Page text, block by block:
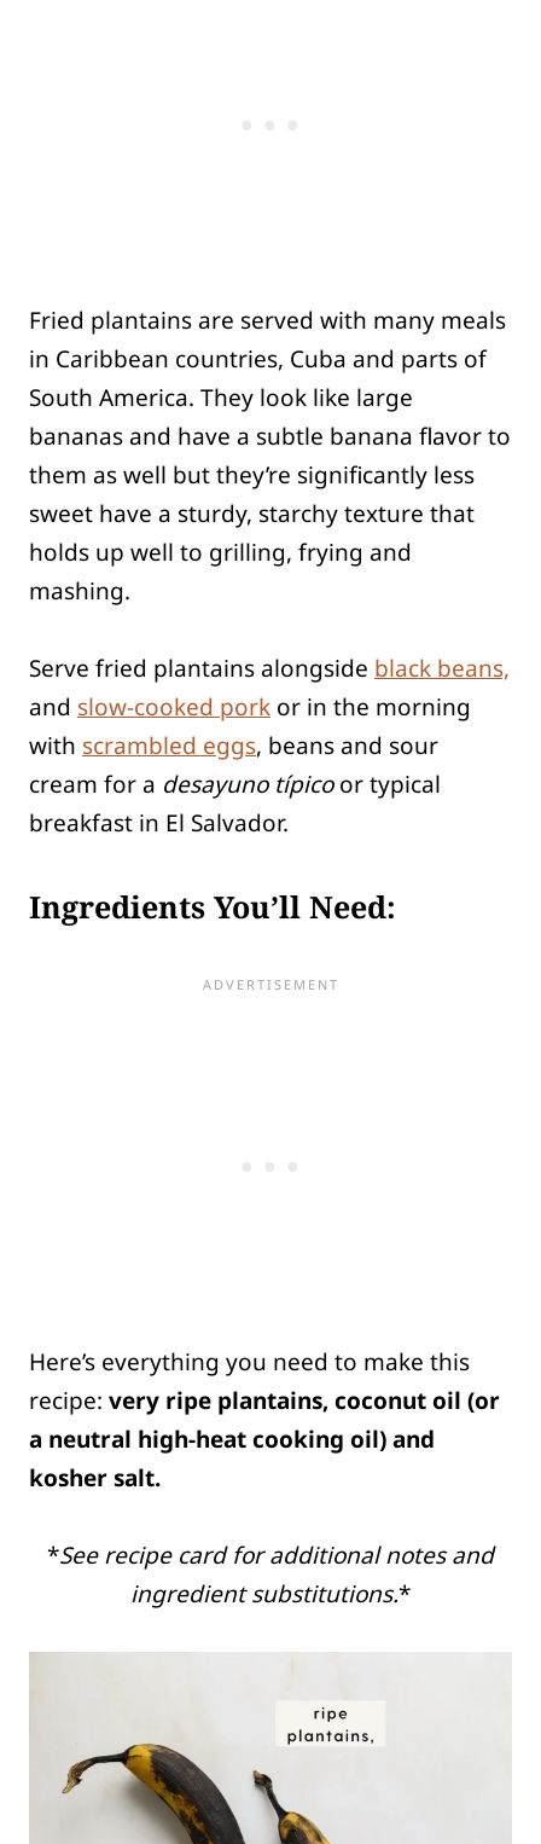
Fried plantains are served with many meals
in Caribbean countries, Cuba and parts of
South America. They look like large
bananas and have a subtle banana flavor to
them as well but they’re significantly less
sweet have a sturdy, starchy texture that
holds up well to grilling, frying and
mashing.
Serve fried plantains alongside black beans,
and slow-cooked pork or in the morning
with scrambled eggs, beans and sour
cream for a desayuno típicoor typical
breakfast in El Salvador.
Ingredients You’ll Need:
Here’s everything you need to make this
recipe: very ripe plantains, coconut oil (or
a neutral high-heat cooking oil) and
kosher salt.
*See recipe card for additional notes and
ingredient substitutions.*